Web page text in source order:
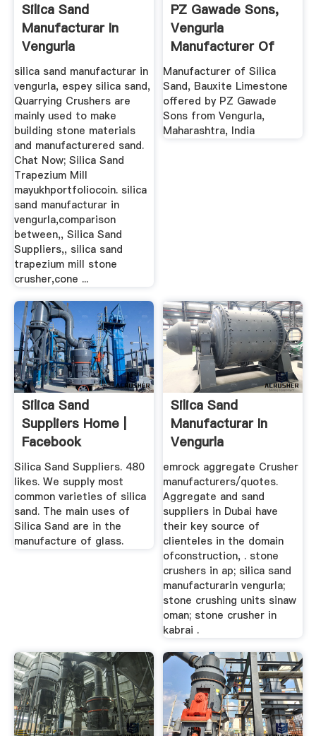
Silica Sand
Manufacturar In
Vengurla
silica sand manufacturar in
vengurla, espey silica sand,
Quarrying Crushers are
mainly used to make
building stone materials
and manufacturered sand.
Chat Now; Silica Sand
Trapezium Mill
mayukhportfoliocoin. silica
sand manufacturar in
vengurla,comparison
between,, Silica Sand
Suppliers,, silica sand
trapezium mill stone
crusher,cone ...
PZ Gawade Sons,
Vengurla
Manufacturer Of
Silica Sand ...
Manufacturer of Silica
Sand, Bauxite Limestone
offered by PZ Gawade
Sons from Vengurla,
Maharashtra, India
Silica Sand
Suppliers Home |
Facebook
Silica Sand Suppliers. 480
likes. We supply most
common varieties of silica
sand. The main uses of
Silica Sand are in the
manufacture of glass.
Silica Sand
Manufacturar In
Vengurla
emrock aggregate Crusher
manufacturers/quotes.
Aggregate and sand
suppliers in Dubai have
their key source of
clienteles in the domain
ofconstruction, . stone
crushers in ap; silica sand
manufacturarin vengurla;
stone crushing units sinaw
oman; stone crusher in
kabrai .